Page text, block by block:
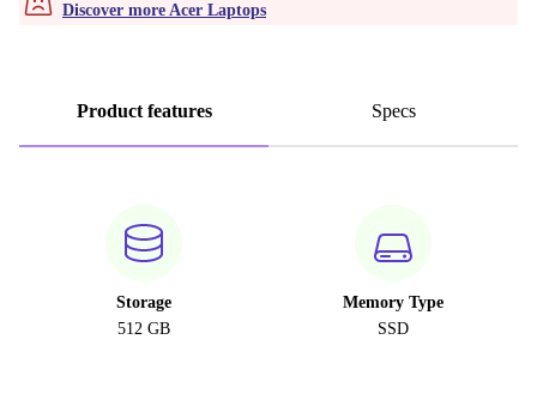
Discover more Acer Laptops
Product features Specs
Storage
512 GB
Memory Type
SSD